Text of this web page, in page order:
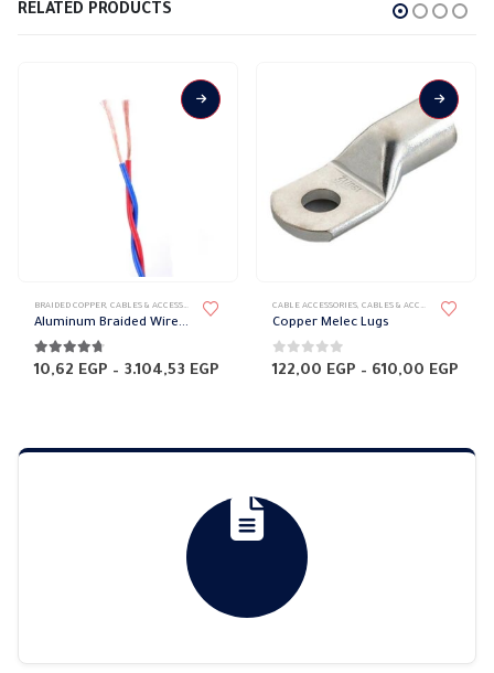
RELATED PRODUCTS
BRAIDED COPPER, CABLES & ACCESSORIES ,ISOLATED WIRES
Aluminum Braided Wire Elsewedy
4.65out of 5
10,62 EGP – 3.104,53 EGP
CABLE ACCESSORIES, CABLES & ACCESSORIES
Copper Melec Lugs
0out of 5
122,00 EGP – 610,00 EGP